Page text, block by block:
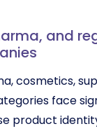
and
cosmetics,
face
product